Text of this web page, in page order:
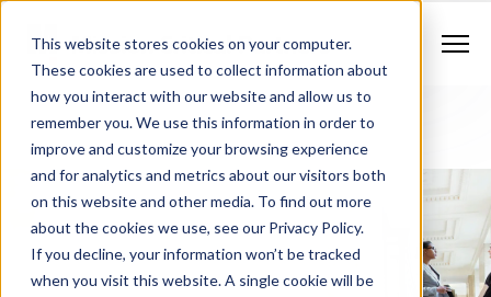
This website stores cookies on your computer.
These cookies are used to collect information about
how you interact with our website and allow us to
remember you. We use this information in order to
improve and customize your browsing experience
and for analytics and metrics about our visitors both
on this website and other media. To find out more
about the cookies we use, see our Privacy Policy.
If you decline, your information won’t be tracked
when you visit this website. A single cookie will be
Newsletter Signup
Criminal Justice